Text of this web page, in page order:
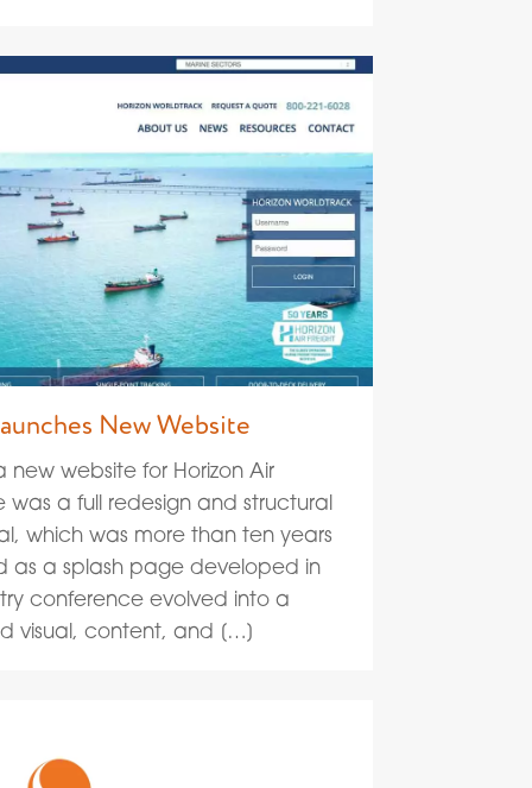
New Website
new website for Horizon Air
was a full redesign and structural
which was more than ten years
as a splash page developed in
conference evolved into a
visual, content, and […]